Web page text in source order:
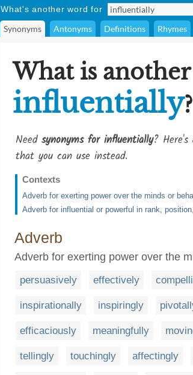
What's another word for
Synonyms Antonyms Definitions Rhymes
What is
influentially?
Need synonyms for influentially?
that you can use instead.
Contexts
Adverb for exerting power over the minds or
Adverb for influential or powerful in rank,
Adverb
Adverb for exerting power over the
persuasively effectively
inspirationally inspiringly
efficaciously meaningfully
tellingly touchingly affectingly